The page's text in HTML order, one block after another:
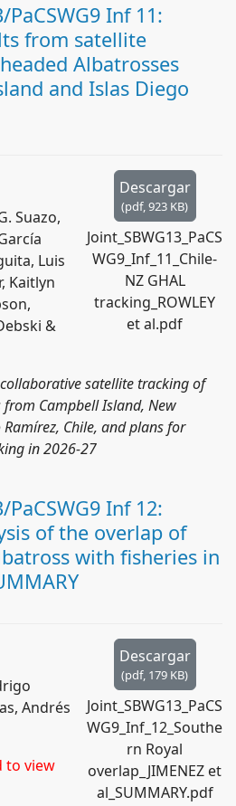
PaCSWG9 Inf 11:
from satellite
Albatrosses
and Islas Diego
Descargar
(pdf,923 KB)
Joint_SBWG13_PaCS
WG9_Inf_11_Chile-
NZ GHAL
tracking_ROWLEY
et al.pdf
Suazo,
Luis
Kaitlyn
&
satellite tracking of
from Campbell Island, New
Chile, and plans for
in 2026-27
PaCSWG9 Inf 12:
of the overlap of
with fisheries in
Descargar
(pdf, 179 KB)
Joint_SBWG13_PaCS
WG9_Inf_12_Southe
rn Royal
overlap_JIMENEZ et
al_SUMMARY.pdf
Andrés
to view